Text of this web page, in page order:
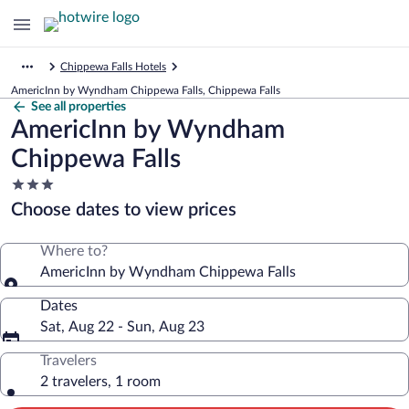
Chippewa Falls Hotels
AmericInn by Wyndham Chippewa Falls, Chippewa Falls
See all properties
AmericInn by Wyndham
Chippewa Falls
3.0
star
property
Choose dates to view prices
Where to?
AmericInn by Wyndham Chippewa Falls
Dates
Sat, Aug 22 - Sun, Aug 23
Travelers
2 travelers, 1 room